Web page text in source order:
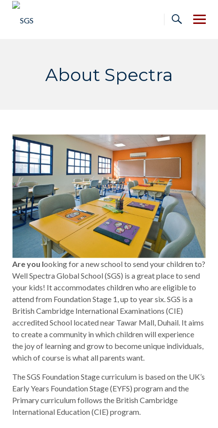
Skip
About Spectra
Are you looking for a new school to send your children to?
Well Spectra Global School (SGS) is a great place to send
your kids! It accommodates children who are eligible to
attend from Foundation Stage 1, up to year six. SGS is a
British Cambridge International Examinations (CIE)
accredited School located near Tawar Mall, Duhail. It aims
to create a community in which children will experience
the joy of learning and grow to become unique individuals,
which of course is what all parents want.
The SGS Foundation Stage curriculum is based on the UK’s
Early Years Foundation Stage (EYFS) program and the
Primary curriculum follows the British Cambridge
International Education (CIE) program.